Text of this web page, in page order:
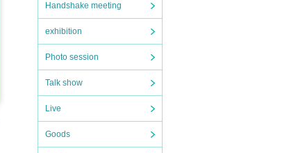
Handshake meeting
exhibition
Photo session
Talk show
Live
Goods